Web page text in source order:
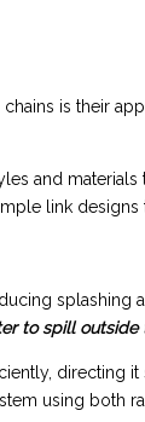
is their
and
link designs
splashing
to spill outside
directing
using both